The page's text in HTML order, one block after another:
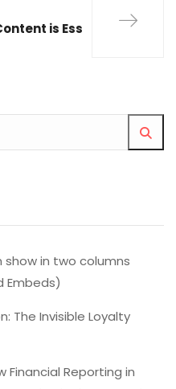
is Ess
show in two columns
Embeds)
The Invisible Loyalty
Financial Reporting in